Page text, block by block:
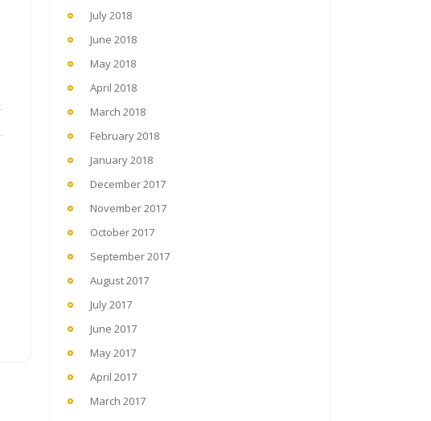
July 2018
June 2018
May 2018
April 2018
March 2018
February 2018
January 2018
December 2017
November 2017
October 2017
September 2017
August 2017
July 2017
June 2017
May 2017
April 2017
March 2017